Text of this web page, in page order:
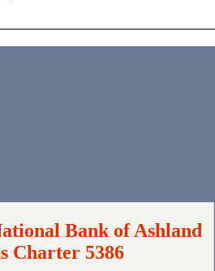
Bank of Ashland
Charter 5386